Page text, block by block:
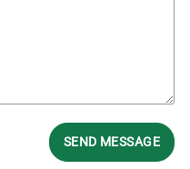
SEND MESSAGE